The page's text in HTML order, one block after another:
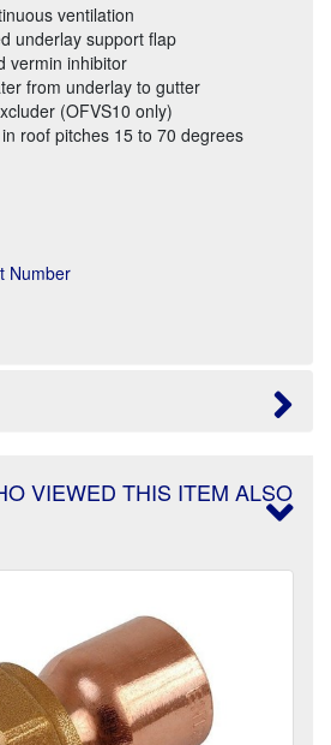
ventilation
underlay support flap
vermin inhibitor
from underlay to gutter
(OFVS10 only)
roof pitches 15 to 70 degrees
Number
VIEWED THIS ITEM ALSO